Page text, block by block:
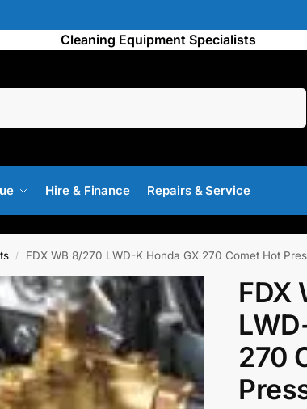
Cleaning Equipment Specialists
Hire & Finance Repairs & Service
/ FDX WB 8/270 LWD-K Honda GX 270 Comet Hot
FDX
270